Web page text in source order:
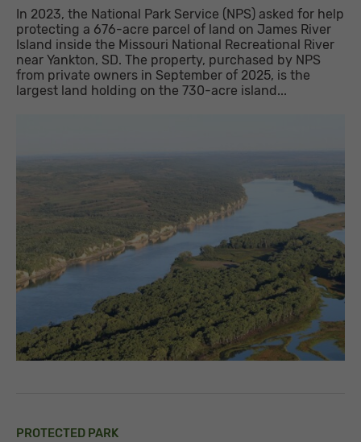
In 2023, the National Park Service (NPS) asked for help
protecting a 676-acre parcel of land on James River
Island inside the Missouri National Recreational River
near Yankton, SD. The property, purchased by NPS
from private owners in September of 2025, is the
largest land holding on the 730-acre island...
PROTECTED PARK